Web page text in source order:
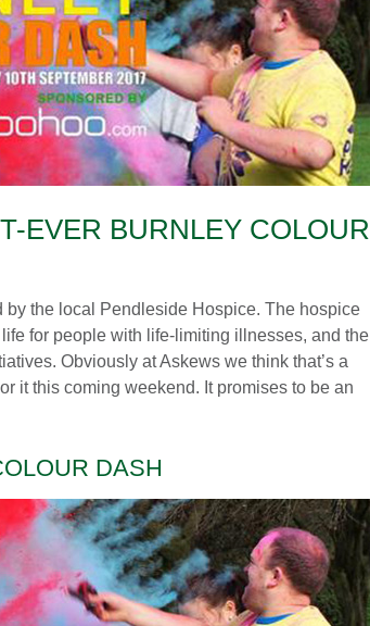
EVER BURNLEY COLOUR
the local Pendleside Hospice. The hospice
for people with life-limiting illnesses, and the
Obviously at Askews we think that’s a
it this coming weekend. It promises to be an
DASH